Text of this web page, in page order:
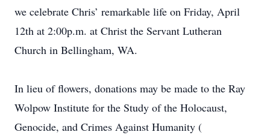
we celebrate Chris’ remarkable life on Friday, April
12th at 2:00p.m. at Christ the Servant Lutheran
Church in Bellingham, WA.
In lieu of flowers, donations may be made to the Ray
Wolpow Institute for the Study of the Holocaust,
Genocide, and Crimes Against Humanity (